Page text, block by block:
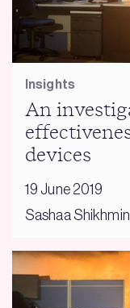
Insights
An
devices
19 June 2019
Sashaa